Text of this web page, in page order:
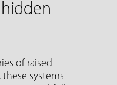
of raised
systems